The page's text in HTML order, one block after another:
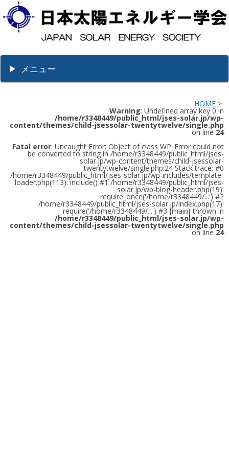
メニュー
HOME >
Warning: Undefined array key 0 in
/home/r3348449/public_html/jses-solar.jp/wp-
content/themes/child-jsessolar-twentytwelve/single.php
on line 24
Fatal error: Uncaught Error: Object of class WP_Error could not
be converted to string in /home/r3348449/public_html/jses-
solar.jp/wp-content/themes/child-jsessolar-
twentytwelve/single.php:24 Stack trace: #0
/home/r3348449/public_html/jses-solar.jp/wp-includes/template-
loader.php(113): include() #1 /home/r3348449/public_html/jses-
solar.jp/wp-blog-header.php(19):
require_once('/home/r3348449/...') #2
/home/r3348449/public_html/jses-solar.jp/index.php(17):
require('/home/r3348449/...') #3 {main} thrown in
/home/r3348449/public_html/jses-solar.jp/wp-
content/themes/child-jsessolar-twentytwelve/single.php
on line 24